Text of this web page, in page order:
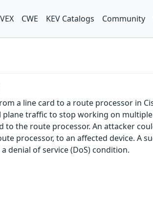
VEX CWE KEV Catalogs Community
a line card to a route processor in
traffic to stop working on multiple
the route processor. An attacker
processor, to an affected device. A
denial of service (DoS) condition.